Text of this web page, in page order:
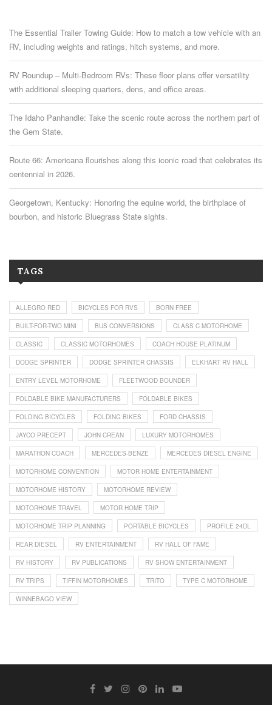
The Essential Trailer Towing Guide: How to match a tow vehicle with an
RV, including weights and ratings, hitch systems, and more.
RV Roundup – Multi-Bedroom RVs: These floor plans offer versatility
with additional sleeping quarters, dens, and office areas.
The Idaho Panhandle: Take the scenic route across the northern part of
the Gem State.
Route 66: Americana flourishes along this iconic road that celebrates its
centennial in 2026.
Georgetown, Kentucky: Honoring the equine world, the birthplace of
bourbon, and historic Bluegrass State sights.
TAGS
ALLEGRO RED BICYCLES FOR RVS BORN FREE
BUILT-FOR-TWO MINI BUS CONVERSIONS CLASS C MOTORHOME
CLASSIC CLASSIC MOTORHOMES COACH HOUSE PLATINUM
DODGE SPRINTER DODGE SPRINTER CHASSIS ELKHART RV HALL
ENTRY LEVEL MOTORHOME FLEETWOOD BOUNDER
FOLDABLE BIKE MANUFACTURERS FOLDABLE BIKES
FOLDING BICYCLES FOLDING BIKES FORD CHASSIS
JAYCO PRECEPT JOHN CREAN LUXURY MOTORHOMES
MARATHON COACH MERCEDES-BENZE MERCEDES DIESEL ENGINE
MOTORHOME CONVENTION MOTOR HOME ENTERTAINMENT
MOTORHOME HISTORY MOTORHOME REVIEW
MOTORHOME TRAVEL MOTOR HOME TRIP
MOTORHOME TRIP PLANNING PORTABLE BICYCLES PROFILE 24DL
REAR DIESEL RV ENTERTAINMENT RV HALL OF FAME
RV HISTORY RV PUBLICATIONS RV SHOW ENTERTAINMENT
RV TRIPS TIFFIN MOTORHOMES TRITO TYPE C MOTORHOME
WINNEBAGO VIEW